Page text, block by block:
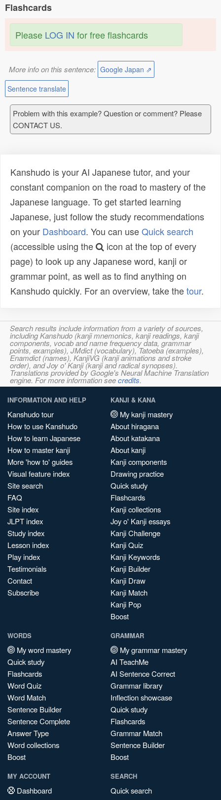
Flashcards
Please LOG IN for free flashcards
More info on this sentence: Google Japan ⇗
Sentence translate
Problem with this example? Question or comment? Please
CONTACT US.
Kanshudo is your AI Japanese tutor, and your
constant companion on the road to mastery of the
Japanese language. To get started learning
Japanese, just follow the study recommendations
on your Dashboard. You can useQuick search
(accessible using the
icon at the top of every
page) to look up any Japanese word, kanji or
grammar point, as well as to find anything on
Kanshudo quickly. For an overview, take thetour.
Search results include information from a variety of sources,
including Kanshudo (kanji mnemonics, kanji readings, kanji
components, vocab and name frequency data, grammar
points, examples), JMdict (vocabulary), Tatoeba (examples),
Enamdict (names), KanjiVG (kanji animations and stroke
order), and Joy o' Kanji (kanji and radical synopses).
Translations provided by Google's Neural Machine Translation
engine. For more information seecredits.
INFORMATION AND HELP
Kanshudo tour
How to use Kanshudo
How to learn Japanese
How to master kanji
More 'how to' guides
Visual feature index
Site search
FAQ
Site index
JLPT index
Study index
Lesson index
Play index
Testimonials
Contact
Subscribe
KANJI & KANA
My kanji mastery
About hiragana
About katakana
About kanji
Kanji components
Drawing practice
Quick study
Flashcards
Kanji collections
Joy o' Kanji essays
Kanji Challenge
Kanji Quiz
Kanji Keywords
Kanji Builder
Kanji Draw
Kanji Match
Kanji Pop
Boost
WORDS
My word mastery
Quick study
Flashcards
Word Quiz
Word Match
Sentence Builder
Sentence Complete
Answer Type
Word collections
Boost
GRAMMAR
My grammar mastery
AI TeachMe
AI Sentence Correct
Grammar library
Inflection showcase
Quick study
Flashcards
Grammar Match
Sentence Builder
Boost
MY ACCOUNT
Dashboard
SEARCH
Quick search